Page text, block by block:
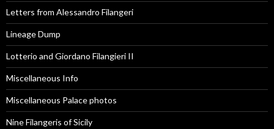
Letters from Alessandro Filangeri
Lineage Dump
Lotterio and Giordano Filangieri II
Miscellaneous Info
Miscellaneous Palace photos
Nine Filangeris of Sicily